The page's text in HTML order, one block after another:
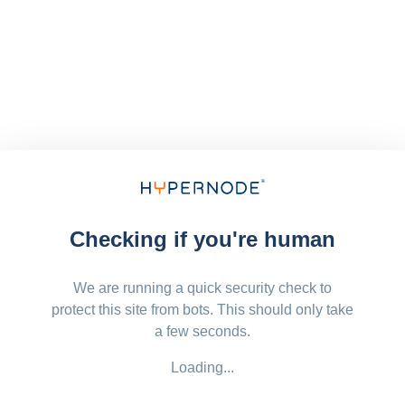
Checking if you're human
We are running a quick security check to
protect this site from bots. This should only take
a few seconds.
Loading...